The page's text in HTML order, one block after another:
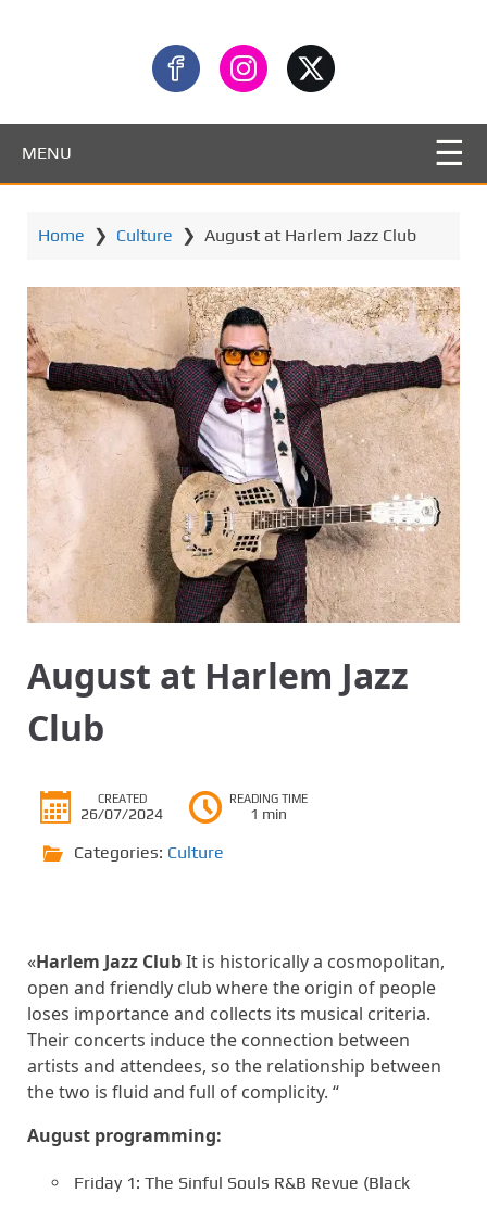
MENU
Home ❯ Culture ❯ August at Harlem Jazz Club
August at Harlem Jazz
Club
CREATED
26/07/2024
READING TIME
1 min
Categories: Culture
«Harlem Jazz ClubIt is historically a cosmopolitan,
open and friendly club where the origin of people
loses importance and collects its musical criteria.
Their concerts induce the connection between
artists and attendees, so the relationship between
the two is fluid and full of complicity. “
August programming:
Friday 1: The Sinful Souls R&B Revue (Black